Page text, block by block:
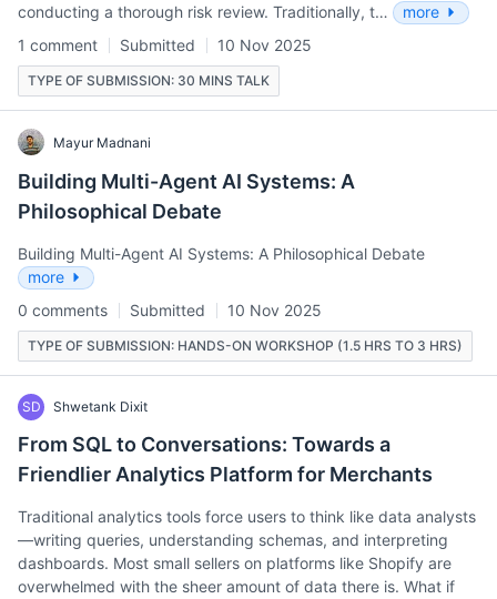
conducting a thorough risk review. Traditionally, t…
more
1 comment
Submitted 10 Nov 2025
TYPE OF SUBMISSION: 30 MINS TALK
Mayur Madnani
Building Multi-Agent AI Systems: A
Philosophical Debate
Building Multi-Agent AI Systems: A Philosophical Debate
more
0 comments
Submitted 10 Nov 2025
TYPE OF SUBMISSION: HANDS-ON WORKSHOP (1.5 HRS TO 3 HRS)
SD Shwetank Dixit
From SQL to Conversations: Towards a
Friendlier Analytics Platform for Merchants
Traditional analytics tools force users to think like data analysts
—writing queries, understanding schemas, and interpreting
dashboards. Most small sellers on platforms like Shopify are
overwhelmed with the sheer amount of data there is. What if